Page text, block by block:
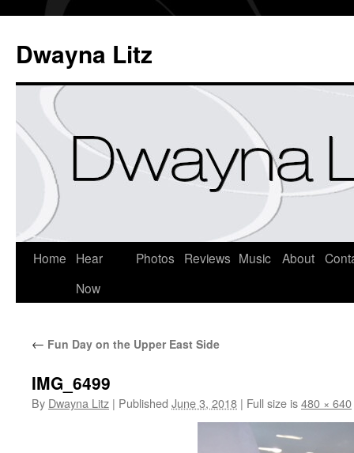
Dwayna Litz
Home
Hear
Now
Photos Reviews Music About
← Fun Day on the Upper East Side
IMG_6499
By Dwayna Litz | Published June 3, 2018 | Full size is480 × 640